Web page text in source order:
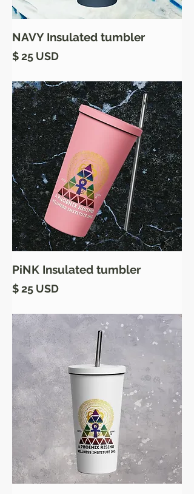
NAVY Insulated tumbler
Price
$ 25 USD
PiNK Insulated tumbler
Price
$ 25 USD